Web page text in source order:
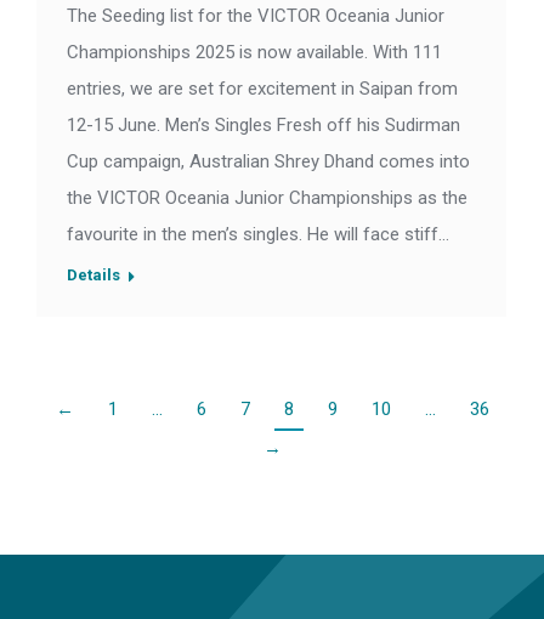
The Seeding list for the VICTOR Oceania Junior
Championships 2025 is now available. With 111
entries, we are set for excitement in Saipan from
12-15 June. Men’s Singles Fresh off his Sudirman
Cup campaign, Australian Shrey Dhand comes into
the VICTOR Oceania Junior Championships as the
favourite in the men’s singles. He will face stiff…
Details
← 1 … 6 7 8 9 10 …
36
→